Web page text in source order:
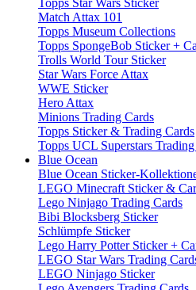
Topps Star Wars Sticker
Match Attax 101
Topps Museum Collections
Topps SpongeBob Sticker +
Trolls World Tour Sticker
Star Wars Force Attax
WWE Sticker
Hero Attax
Minions Trading Cards
Topps Sticker & Trading Cards
Topps UCL Superstars
Blue Ocean
Blue Ocean Sticker-
LEGO Minecraft Sticker &
Lego Ninjago Trading Cards
Bibi Blocksberg Sticker
Schlümpfe Sticker
Lego Harry Potter Sticker +
LEGO Star Wars Trading
LEGO Ninjago Sticker